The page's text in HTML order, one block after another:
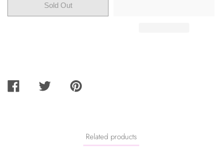
Sold Out
SHARE
TWEET
PIN
Related products